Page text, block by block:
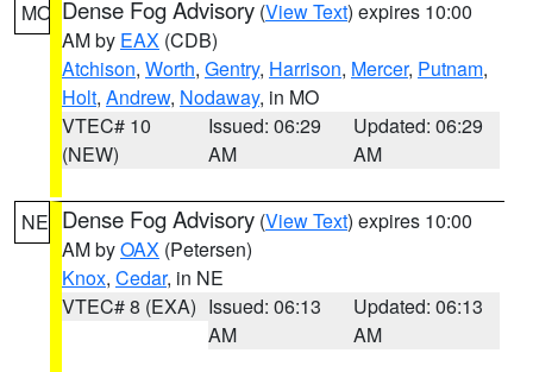
MO Dense Fog Advisory (View Text) expires 10:00
AM by EAX (CDB)
Atchison, Worth, Gentry, Harrison, Mercer, Putnam,
Holt, Andrew, Nodaway, in MO
VTEC# 10
(NEW)
Issued: 06:29
AM
Updated: 06:29
AM
NE Dense Fog Advisory (View Text) expires 10:00
AM byOAX (Petersen)
Knox, Cedar, in NE
VTEC# 8 (EXA) Issued: 06:13
AM
Updated: 06:13
AM